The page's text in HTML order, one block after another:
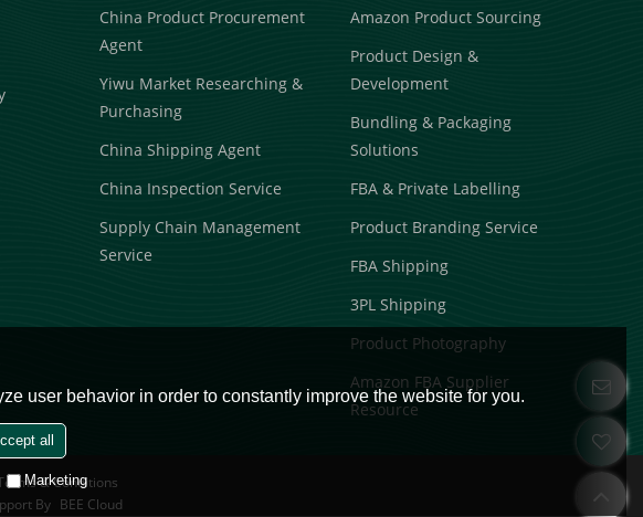
China Product Procurement
Agent
Yiwu Market Researching &
Purchasing
China Shipping Agent
China Inspection Service
Supply Chain Management
Service
Amazon Product Sourcing
Product Design &
Development
Bundling & Packaging
Solutions
FBA & Private Labelling
Product Branding Service
FBA Shipping
3PL Shipping
Product Photography
Amazon FBA Supplier
Resource
& Conditions
By BEE Cloud
user behavior in order to constantly improve the website for you.
all
Marketing